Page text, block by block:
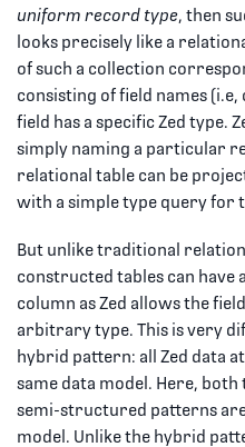
uniform record type, then
looks precisely like a
of such a collection
consisting of field names
field has a specific Zed type.
simply naming a particular
relational table can be
with a simple type query for
But unlike traditional
constructed tables can
column as Zed allows the
arbitrary type. This is very
hybrid pattern: all Zed data
same data model. Here,
semi-structured patterns
model. Unlike the hybrid